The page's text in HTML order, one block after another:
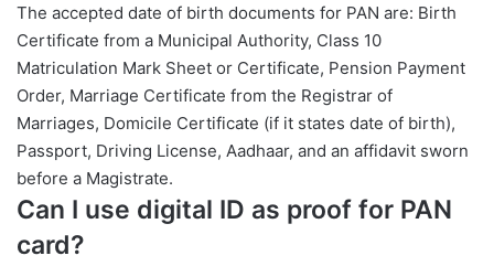
The accepted date of birth documents for PAN are: Birth
Certificate from a Municipal Authority, Class 10
Matriculation Mark Sheet or Certificate, Pension Payment
Order, Marriage Certificate from the Registrar of
Marriages, Domicile Certificate (if it states date of birth),
Passport, Driving License, Aadhaar, and an affidavit sworn
before a Magistrate.
Can I use digital ID as proof for PAN
card?